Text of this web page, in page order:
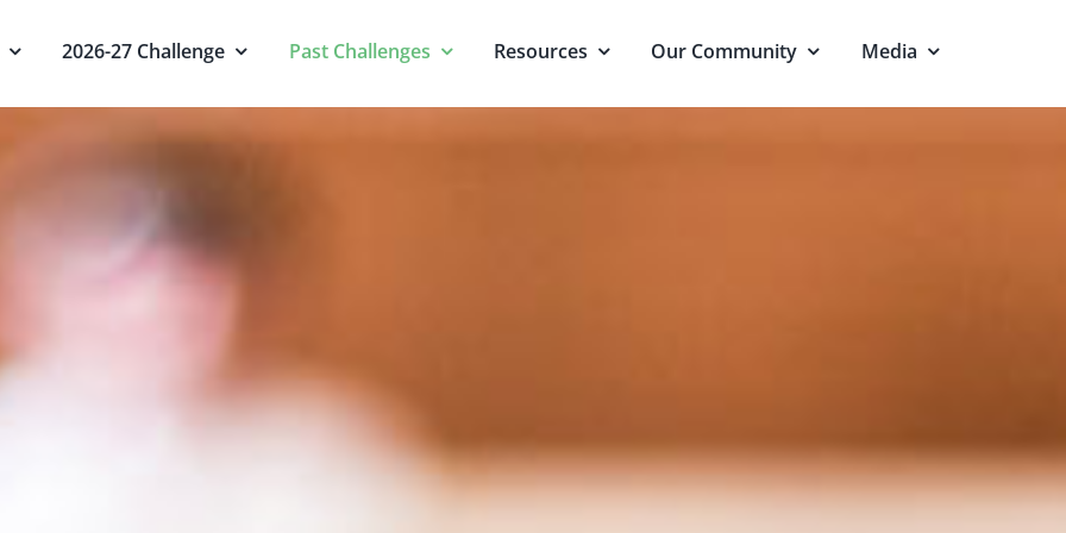
2026-27 Challenge Past Challenges Resources Our Community Media